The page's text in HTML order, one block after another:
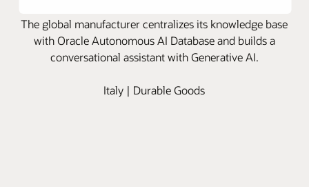
The global manufacturer centralizes its knowledge base
with Oracle Autonomous AI Database and builds a
conversational assistant with Generative AI.
Italy | Durable Goods